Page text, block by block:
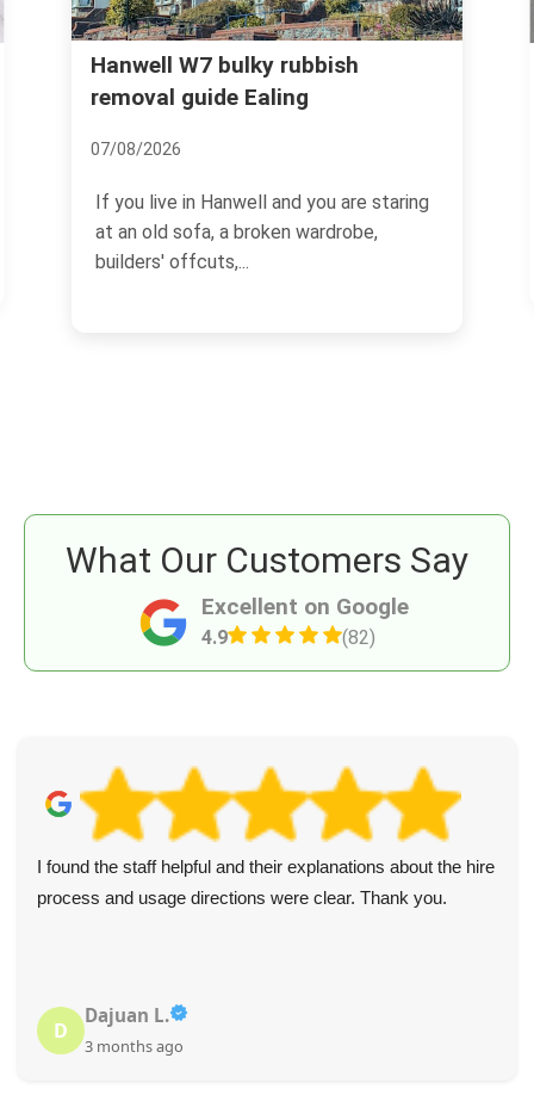
Hanwell W7 bulky rubbish
removal guide Ealing
07/08/2026
If you live in Hanwell and you are staring
at an old sofa, a broken wardrobe,
builders' offcuts,...
Excellent on Google
4.9 (82)
What Our Customers Say
I found the staff helpful and their explanations about the hire
process and usage directions were clear. Thank you.
D
Dajuan L.
3 months ago